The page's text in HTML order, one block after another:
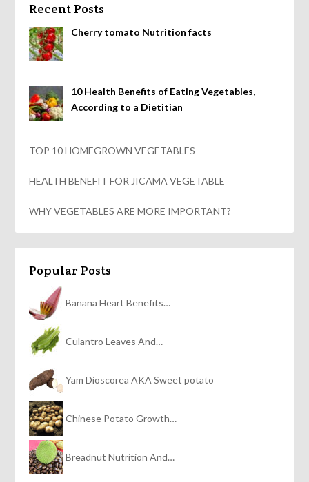
Recent Posts
Cherry tomato Nutrition facts
10 Health Benefits of Eating Vegetables,
According to a Dietitian
TOP 10 HOMEGROWN VEGETABLES
HEALTH BENEFIT FOR JICAMA VEGETABLE
WHY VEGETABLES ARE MORE IMPORTANT?
Popular Posts
Banana Heart Benefits…
Culantro Leaves And…
Yam Dioscorea AKA Sweet potato
Chinese Potato Growth…
Breadnut Nutrition And…